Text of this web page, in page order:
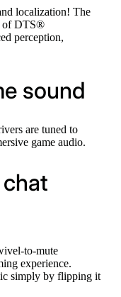
localization! The
of DTS®
perception,
sound
are tuned to
game audio.
to-mute
experience.
simply by flipping it